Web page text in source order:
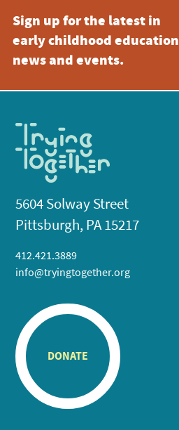
Sign up for the latest in
early childhood education
news and events.
5604 Solway Street
Pittsburgh, PA 15217
412.421.3889
info@tryingtogether.org
DONATE